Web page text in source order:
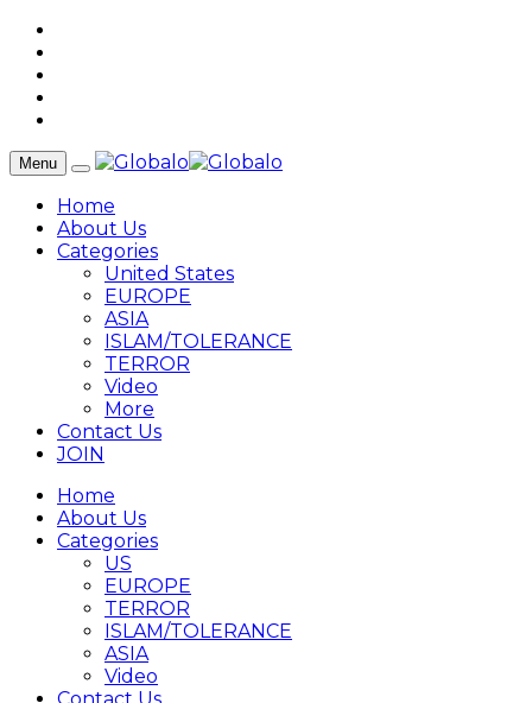
Menu
Home
About Us
Categories
United States
EUROPE
ASIA
ISLAM/TOLERANCE
TERROR
Video
More
Contact Us
JOIN
Home
About Us
Categories
US
EUROPE
TERROR
ISLAM/TOLERANCE
ASIA
Video